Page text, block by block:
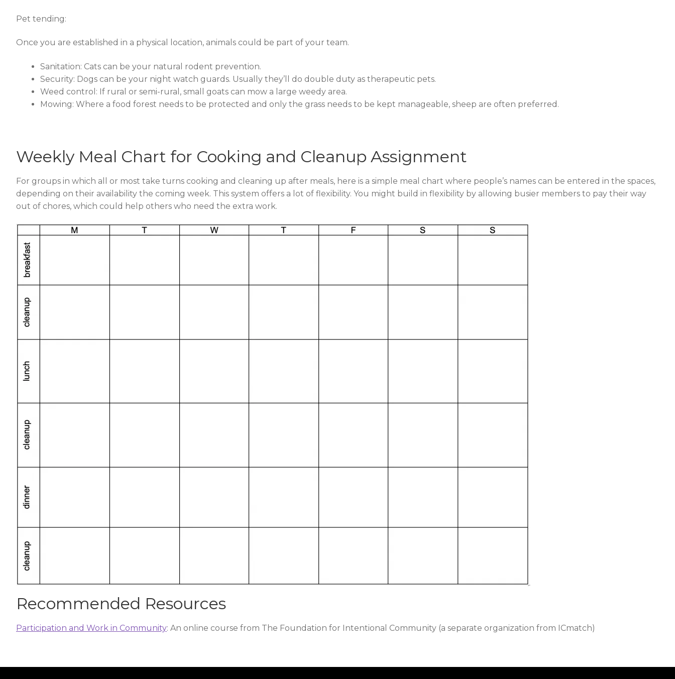
Pet tending:
Once you are established in a physical location, animals could be part of your team.
Sanitation: Cats can be your natural rodent prevention.
Security: Dogs can be your night watch guards. Usually they’ll do double duty as therapeutic pets.
Weed control: If rural or semi-rural, small goats can mow a large weedy area.
Mowing: Where a food forest needs to be protected and only the grass needs to be kept manageable, sheep are often preferred.
Weekly Meal Chart for Cooking and Cleanup Assignment
For groups in which all or most take turns cooking and cleaning up after meals, here is a simple meal chart where people’s names can be entered in the spaces,
depending on their availability the coming week. This system offers a lot of flexibility. You might build in flexibility by allowing busier members to pay their way
out of chores, which could help others who need the extra work.
Recommended Resources
Participation and Work in Community: An online course from The Foundation for Intentional Community (a separate organization from ICmatch)